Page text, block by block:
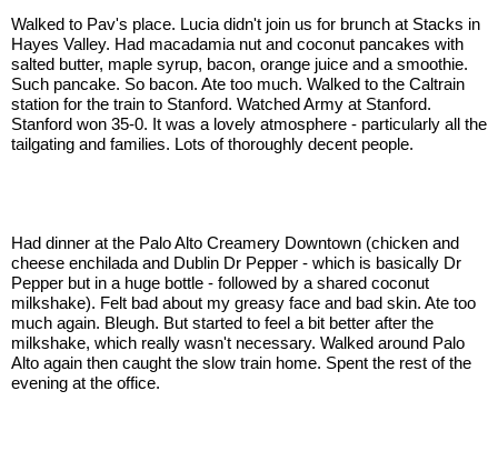
Walked to Pav's place. Lucia didn't join us for brunch at Stacks in
Hayes Valley. Had macadamia nut and coconut pancakes with
salted butter, maple syrup, bacon, orange juice and a smoothie.
Such pancake. So bacon. Ate too much. Walked to the Caltrain
station for the train to Stanford. Watched Army at Stanford.
Stanford won 35-0. It was a lovely atmosphere - particularly all the
tailgating and families. Lots of thoroughly decent people.
Had dinner at the Palo Alto Creamery Downtown (chicken and
cheese enchilada and Dublin Dr Pepper - which is basically Dr
Pepper but in a huge bottle - followed by a shared coconut
milkshake). Felt bad about my greasy face and bad skin. Ate too
much again. Bleugh. But started to feel a bit better after the
milkshake, which really wasn't necessary. Walked around Palo
Alto again then caught the slow train home. Spent the rest of the
evening at the office.